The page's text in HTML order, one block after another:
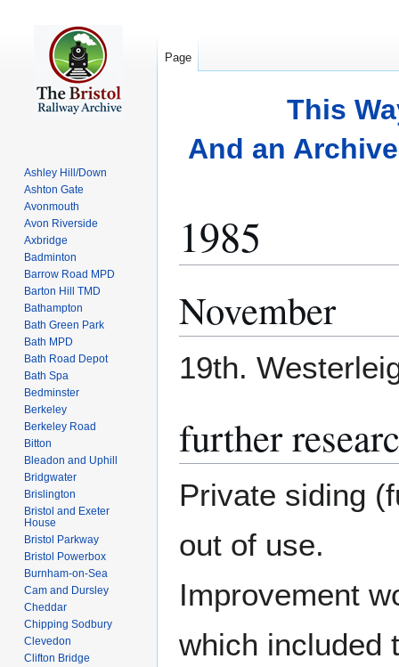
This
And an
1985
toto
November
19th.
further
Private siding
out of use.
Improvement
which included
Page
Ashley Hill/Down
Ashton Gate
Avonmouth
Avon Riverside
Axbridge
Badminton
Barrow Road MPD
Barton Hill TMD
Bathampton
Bath Green Park
Bath MPD
Bath Road Depot
Bath Spa
Bedminster
Berkeley
Berkeley Road
Bitton
Bleadon and Uphill
Bridgwater
Brislington
Bristol and Exeter
House
Bristol Parkway
Bristol Powerbox
Burnham-on-Sea
Cam and Dursley
Cheddar
Chipping Sodbury
Clevedon
Clifton Bridge